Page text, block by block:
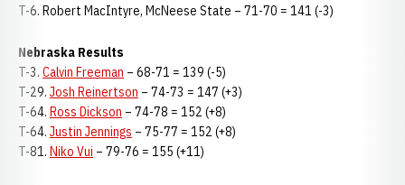
T-6. Robert MacIntyre, McNeese State – 71-70 = 141 (-3)
Nebraska Results
T-3. Calvin Freeman – 68-71 = 139 (-5)
T-29. Josh Reinertson – 74-73 = 147 (+3)
T-64. Ross Dickson – 74-78 = 152 (+8)
T-64. Justin Jennings – 75-77 = 152 (+8)
T-81. Niko Vui – 79-76 = 155 (+11)